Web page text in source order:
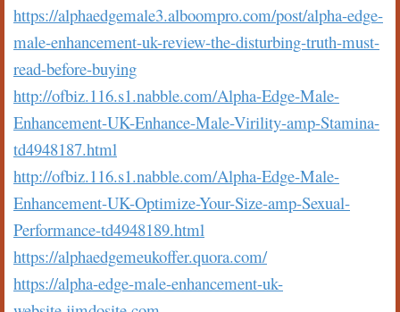
https://alphaedgemale3.alboompro.com/post/alpha-edge-
male-enhancement-uk-review-the-disturbing-truth-must-
read-before-buying
http://ofbiz.116.s1.nabble.com/Alpha-Edge-Male-
Enhancement-UK-Enhance-Male-Virility-amp-Stamina-
td4948187.html
http://ofbiz.116.s1.nabble.com/Alpha-Edge-Male-
Enhancement-UK-Optimize-Your-Size-amp-Sexual-
Performance-td4948189.html
https://alphaedgemeukoffer.quora.com/
https://alpha-edge-male-enhancement-uk-